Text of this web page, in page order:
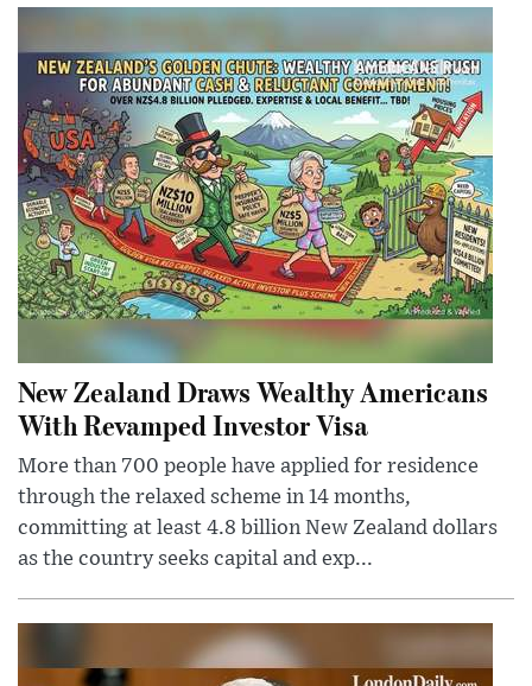
New Zealand Draws Wealthy Americans
With Revamped Investor Visa
More than 700 people have applied for residence
through the relaxed scheme in 14 months,
committing at least 4.8 billion New Zealand dollars
as the country seeks capital and exp...